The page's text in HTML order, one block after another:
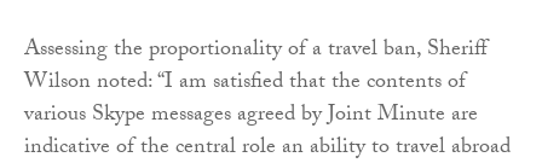
Assessing the proportionality of a travel ban, Sheriff
Wilson noted: “I am satisfied that the contents of
various Skype messages agreed by Joint Minute are
indicative of the central role an ability to travel abroad